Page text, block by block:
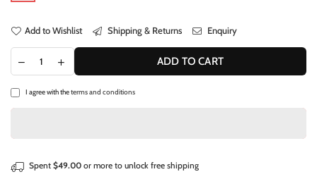
Add to Wishlist Shipping & Returns Enquiry
ADD TO CART
I agree with theterms and conditions
Spent $49.00 or more to unlock free shipping